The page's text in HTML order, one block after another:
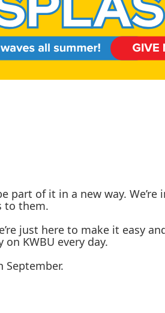
part of it in a new way. We’re
to them.
just here to make it easy
KWBU every day.
September.